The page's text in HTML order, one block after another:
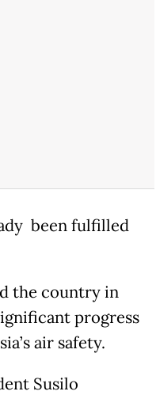
been fulfilled
the country in
progress
air safety.
Susilo